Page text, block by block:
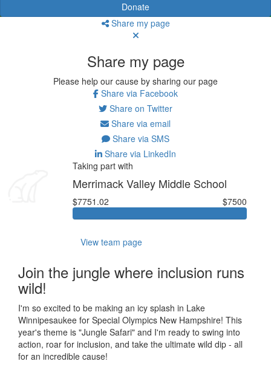
Donate
Share my page
Share my page
Please help our cause by sharing our page
Share via Facebook
Share on Twitter
Share via email
Share via SMS
Share via LinkedIn
Taking part with
Merrimack Valley Middle School
$7751.02 $7500
View team page
Join the jungle where inclusion runs
wild!
I'm so excited to be making an icy splash in Lake
Winnipesaukee for Special Olympics New Hampshire! This
year's theme is "Jungle Safari" and I'm ready to swing into
action, roar for inclusion, and take the ultimate wild dip - all
for an incredible cause!